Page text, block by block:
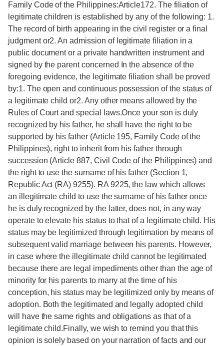
Family Code of the Philippines:Article172. The filiation of
legitimate children is established by any of the following: 1.
The record of birth appearing in the civil register or a final
judgment or2. An admission of legitimate filiation in a
public document or a private handwritten instrument and
signed by the parent concerned In the absence of the
foregoing evidence, the legitimate filiation shall be proved
by:1. The open and continuous possession of the status of
a legitimate child or2. Any other means allowed by the
Rules of Court and special laws.Once your son is duly
recognized by his father, he shall have the right to be
supported by his father (Article 195, Family Code of the
Philippines), right to inherit from his father through
succession (Article 887, Civil Code of the Philippines) and
the right to use the surname of his father (Section 1,
Republic Act (RA) 9255). RA 9225, the law which allows
an illegitimate child to use the surname of his father once
he is duly recognized by the latter, does not, in any way
operate to elevate his status to that of a legitimate child. His
status may be legitimized through legitimation by means of
subsequent valid marriage between his parents. However,
in case where the illegitimate child cannot be legitimated
because there are legal impediments other than the age of
minority for his parents to marry at the time of his
conception, his status may be legitimized only by means of
adoption. Both the legitimated and legally adopted child
will have the same rights and obligations as that of a
legitimate child.Finally, we wish to remind you that this
opinion is solely based on your narration of facts and our